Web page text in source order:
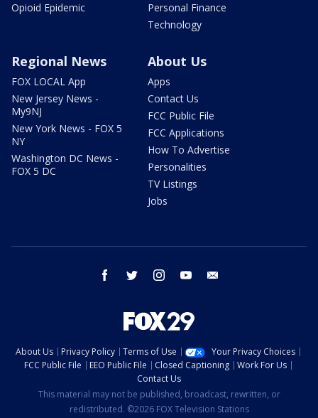
Opioid Epidemic
Personal Finance
Technology
Regional News
FOX LOCAL App
New Jersey News -
My9NJ
New York News - FOX 5
NY
Washington DC News -
FOX 5 DC
About Us
Apps
Contact Us
FCC Public File
FCC Applications
How To Advertise
Personalities
TV Listings
Jobs
facebook twitter instagram youtube
About Us Privacy Policy Terms of Use
Your Privacy Choices
FCC Public File
EEO Public File Closed Captioning
Work For Us
Contact Us
This material may not be published, broadcast, rewritten, or
redistributed. ©2026 FOX Television Stations